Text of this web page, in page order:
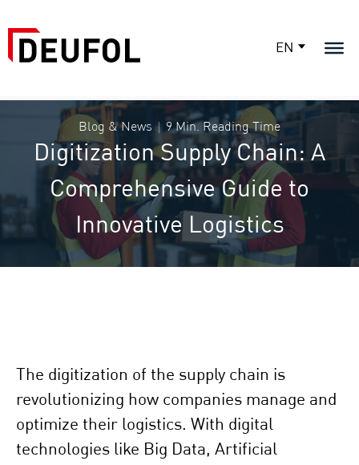
EN
Blog & News 9 Min. Reading Time
Digitization Supply Chain: A
Comprehensive Guide to
Innovative Logistics
The digitization of the supply chain is
revolutionizing how companies manage and
optimize their logistics. With digital
technologies like Big Data, Artificial